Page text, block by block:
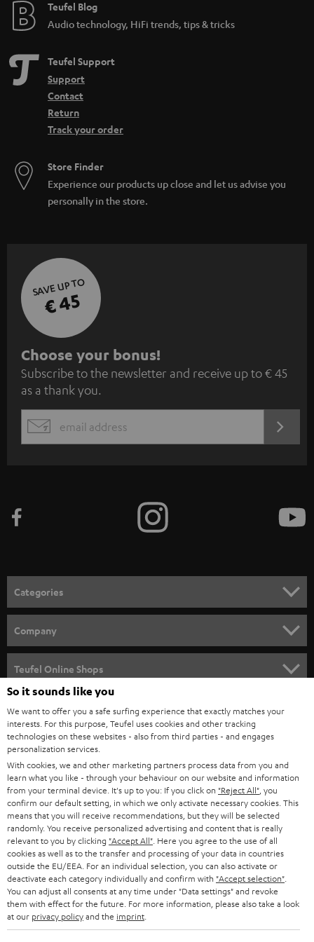
e
Teufel Blog
Audio technology, HiFi trends, tips & tricks
Teufel Support
Support
Contact
Return
Track your order
Store Finder
Experience our products up close and let us advise you
personally in the store.
SAVE UP TO
€ 45
S
u
b
s
c
e
n
e
w
s
l
e
t
t
e
r
Choose your bonus!
Subscribe to the newsletter and receive up to € 45
as a thank you.
EMAIL
Categories
SPEAKER PACKAGES
SOUNDBARS
STEREO
SMART HOME
BLUETOOTH
HEADPHONES
BLUETOOTH HEADPHONES
STEREO COMPLETE SYSTEMS
SPEAKERS
ULTIMA
Company
CAREER
PRESS
B2B
STORES
ADVANTAGES
TEUFEL STORY
MANAGEMENT
Teufel Online Shops
AUSTRIA
SWITZERLAND
NETHERLANDS
BELGIUM
FRANCE
POLAND
So it sounds like you
We want to offer you a safe surfing experience that exactly matches your
interests. For this purpose, Teufel uses cookies and other tracking
technologies on these websites - also from third parties - and engages
personalization services.
With cookies, we and other marketing partners process data from you and
learn what you like - through your behaviour on our website and information
from your terminal device. It's up to you: If you click on "Reject All" , you
confirm our default setting, in which we only activate necessary cookies. This
means that you will receive recommendations, but they will be selected
randomly. You receive personalized advertising and content that is really
relevant to you by clicking "Accept All" . Here you agree to the use of all
cookies as well as to the transfer and processing of your data in countries
outside the EU/EEA. For an individual selection, you can also activate or
deactivate each category individually and confirm with "Accept selection"
You can adjust all consents at any time under "Data settings" and revoke
them with effect for the future. For more information, please also take a look
at our privacy policyand the imprint